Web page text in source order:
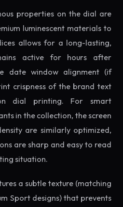
properties on the dial are
luminescent materials to
allows for a long-lasting,
active for hours after
date window alignment (if
crispness of the brand text
dial printing. For smart
in the collection, the screen
are similarly optimized,
are sharp and easy to read
situation.
a subtle texture (matching
Sport designs) that prevents